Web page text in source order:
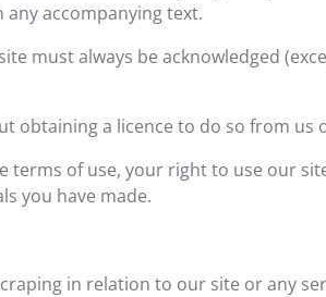
accompanying text.
must always be acknowledged
obtaining a licence to do so from us
of use, your right to use our
you have made.
in relation to our site or any